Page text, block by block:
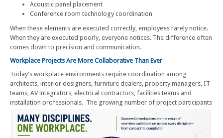
Acoustic panel placement
Conference room technology coordination
When these elements are executed correctly, employees rarely notice.
When they are executed poorly, everyone notices. The difference often
comes down to precision and communication.
Workplace Projects Are More Collaborative Than Ever
Today's workplace environments require coordination among
architects, interior designers, furniture dealers, property managers, IT
teams, AV integrators, electrical contractors, facilities teams and
installation professionals. The growing number of project participants